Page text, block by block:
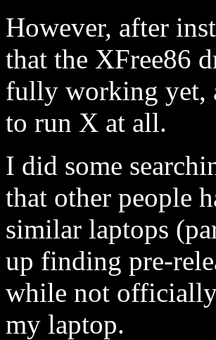
However, after
that the XFree86
fully working yet,
to run X at all.
I did some
that other people
similar laptops
up finding pre-
while not
my laptop.